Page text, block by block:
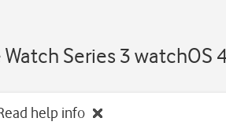
Series 3 watchOS 4
help info